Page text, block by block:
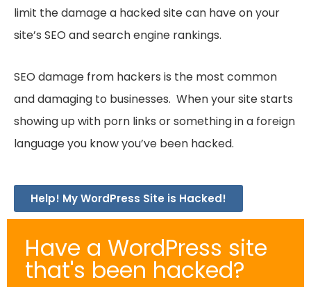
limit the damage a hacked site can have on your
site’s SEO and search engine rankings.
SEO damage from hackers is the most common
and damaging to businesses. When your site starts
showing up with porn links or something in a foreign
language you know you’ve been hacked.
Help! My WordPress Site is Hacked!
Have a WordPress site
that's been hacked?